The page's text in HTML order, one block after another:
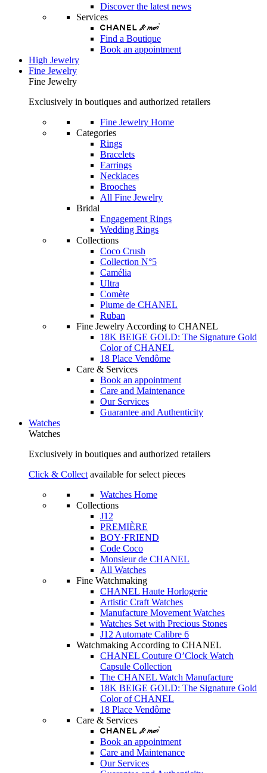
Discover the latest news
Services
Find a Boutique
Book an appointment
High Jewelry
Fine Jewelry
Fine Jewelry
Exclusively in boutiques and authorized retailers
Fine Jewelry Home
Categories
Rings
Bracelets
Earrings
Necklaces
Brooches
All Fine Jewelry
Bridal
Engagement Rings
Wedding Rings
Collections
Coco Crush
Collection N°5
Camélia
Ultra
Comète
Plume de CHANEL
Ruban
Fine Jewelry According to CHANEL
18K BEIGE GOLD: The Signature Gold
Color of CHANEL
18 Place Vendôme
Care & Services
Book an appointment
Care and Maintenance
Our Services
Guarantee and Authenticity
Watches
Watches
Exclusively in boutiques and authorized retailers
Click & Collect available for select pieces
Watches Home
Collections
J12
PREMIÈRE
BOY·FRIEND
Code Coco
Monsieur de CHANEL
All Watches
Fine Watchmaking
CHANEL Haute Horlogerie
Artistic Craft Watches
Manufacture Movement Watches
Watches Set with Precious Stones
J12 Automate Calibre 6
Watchmaking According to CHANEL
CHANEL Couture O’Clock Watch
Capsule Collection
The CHANEL Watch Manufacture
18K BEIGE GOLD: The Signature Gold
Color of CHANEL
18 Place Vendôme
Care & Services
Book an appointment
Care and Maintenance
Our Services